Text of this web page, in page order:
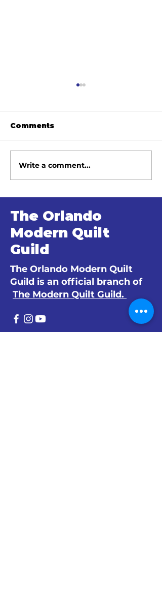
June 2026 Meeting
Minutes
Comments
Write a comment...
The Orlando
Modern Quilt
Guild
The Orlando Modern Quilt
Guild is an official branch of
The Modern Quilt Guild.